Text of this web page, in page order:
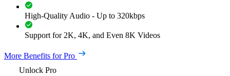
High-Quality Audio - Up to 320kbps
Support for 2K, 4K, and Even 8K Videos
More Benefits for Pro
Unlock Pro